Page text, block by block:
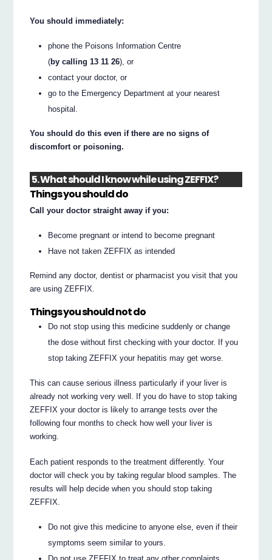
You should immediately:
phone the Poisons Information Centre
(by calling 13 11 26), or
contact your doctor, or
go to the Emergency Department at your nearest
hospital.
You should do this even if there are no signs of
discomfort or poisoning.
5. What should I know while using ZEFFIX?
Things you should do
Call your doctor straight away if you:
Become pregnant or intend to become pregnant
Have not taken ZEFFIX as intended
Remind any doctor, dentist or pharmacist you visit that you
are using ZEFFIX.
Things you should not do
Do not stop using this medicine suddenly or change
the dose without first checking with your doctor. If you
stop taking ZEFFIX your hepatitis may get worse.
This can cause serious illness particularly if your liver is
already not working very well. If you do have to stop taking
ZEFFIX your doctor is likely to arrange tests over the
following four months to check how well your liver is
working.
Each patient responds to the treatment differently. Your
doctor will check you by taking regular blood samples. The
results will help decide when you should stop taking
ZEFFIX.
Do not give this medicine to anyone else, even if their
symptoms seem similar to yours.